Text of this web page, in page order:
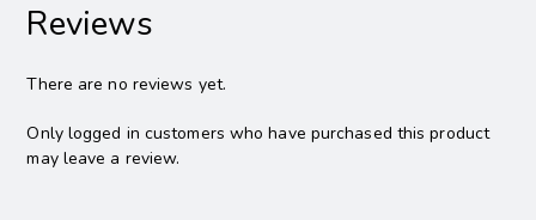
Reviews
There are no reviews yet.
Only logged in customers who have purchased this product
may leave a review.